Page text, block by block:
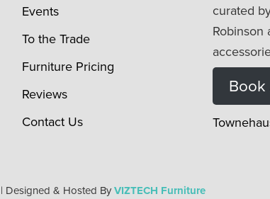
Events
To the Trade
Furniture Pricing
Reviews
Contact Us
curated
Robinson
| Designed & Hosted ByVIZTECH Furniture